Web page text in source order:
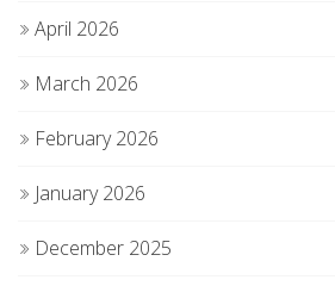
April 2026
March 2026
February 2026
January 2026
December 2025